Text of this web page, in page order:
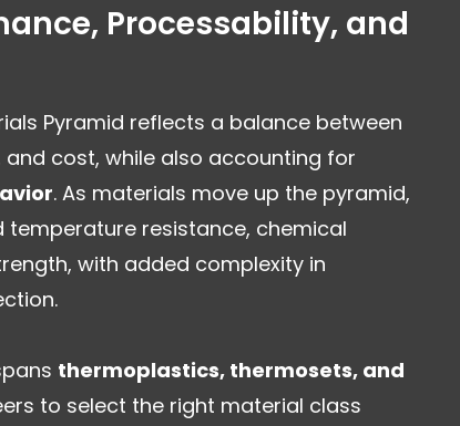
Processability, and
Pyramid reflects a balance between
cost, while also accounting for
. As materials move up the pyramid,
resistance, chemical
with added complexity in
thermoplastics, thermosets, and
to select the right material class